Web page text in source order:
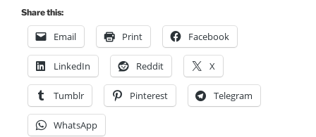
Share this:
Email Print Facebook
LinkedIn Reddit X
Tumblr Pinterest Telegram
WhatsApp